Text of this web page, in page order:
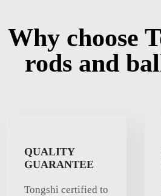
Why choose
rods and
QUALITY
GUARANTEE
Tongshi certified to